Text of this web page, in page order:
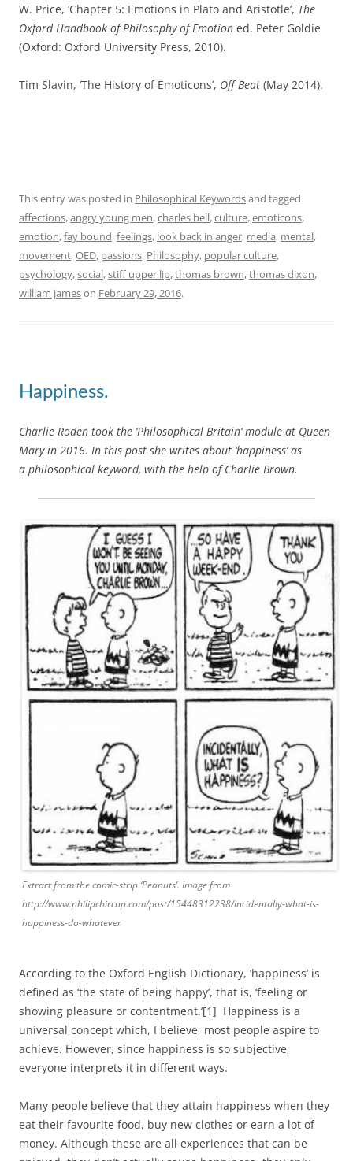
W. Price, ‘Chapter 5: Emotions in Plato and Aristotle’, The
Oxford Handbook of Philosophy of Emotion ed. Peter Goldie
(Oxford: Oxford University Press, 2010).
Tim Slavin, ‘The History of Emoticons’, Off Beat (May 2014).
This entry was posted in Philosophical Keywordsand tagged
affections,angry young men,charles bell,culture,emoticons,
emotion,fay bound,feelings, look back in anger, media, mental,
movement,OED, passions, Philosophy, popular culture,
psychology,social,stiff upper lip,thomas brown,thomas dixon,
william jameson February 29, 2016.
Happiness.
Charlie Roden took the ‘Philosophical Britain‘ module at Queen
Mary in 2016. In this post she writes about ‘happiness’ as
a philosophical keyword, with the help of Charlie Brown.
Extract from the comic-strip ‘Peanuts’. Image from
http://www.philipchircop.com/post/15448312238/incidentally-what-is-
happiness-do-whatever
According to the Oxford English Dictionary, ‘happiness’ is
defined as ‘the state of being happy’, that is, ‘feeling or
showing pleasure or contentment.’[1] Happiness is a
universal concept which, I believe, most people aspire to
achieve. However, since happiness is so subjective,
everyone interprets it in different ways.
Many people believe that they attain happiness when they
eat their favourite food, buy new clothes or earn a lot of
money. Although these are all experiences that can be